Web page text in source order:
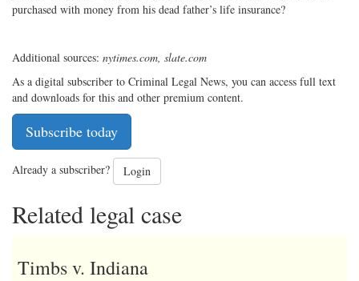
purchased with money from his dead father’s life insurance?
Additional sources: nytimes.com, slate.com
As a digital subscriber to Criminal Legal News, you can access full text
and downloads for this and other premium content.
Subscribe today
Already a subscriber? Login
Related legal case
Timbs v. Indiana